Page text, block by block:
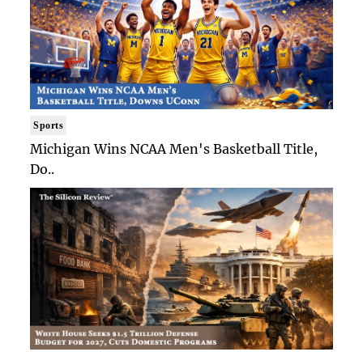
Sports
Michigan Wins NCAA Men's Basketball Title,
Do..